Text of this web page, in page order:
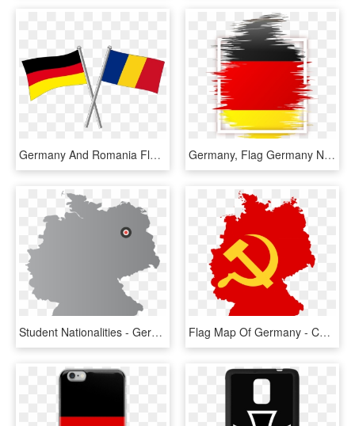
Germany And Romania Flag Png, Transparent Png Germany, Flag Germany Nation Power Picture Element - Handball Wm 2019 Fan, HD Png Download
Student Nationalities - Germany Flag Country Outline, HD Png Download Flag Map Of Germany - Communist Germany Flag Map, HD Png Download